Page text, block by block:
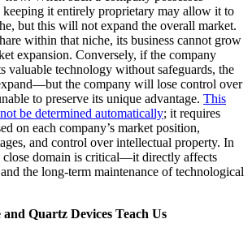
keeping it entirely proprietary may allow it to
but this will not expand the overall market.
within that niche, its business cannot grow
expansion. Conversely, if the company
valuable technology without safeguards, the
the company will lose control over
to preserve its unique advantage. This
be determined automatically; it requires
on each company’s market position,
and control over intellectual property. In
close domain is critical—it directly affects
the long-term maintenance of technological
Quartz Devices Teach Us